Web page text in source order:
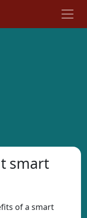
smart
of a smart